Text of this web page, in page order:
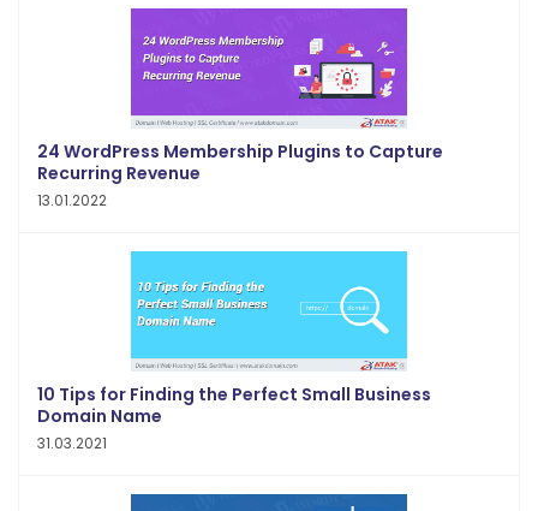
24 WordPress Membership Plugins to Capture
Recurring Revenue
13.01.2022
10 Tips for Finding the Perfect Small Business
Domain Name
31.03.2021